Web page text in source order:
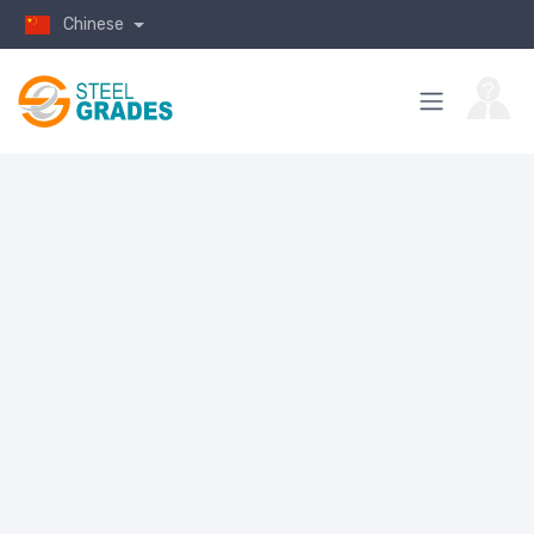
Chinese